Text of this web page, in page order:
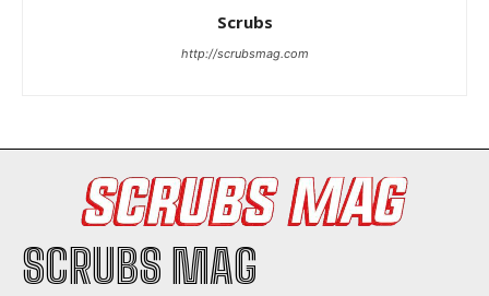
I've read and accept thePrivacy Policy
Scrubs
http://scrubsmag.com
SCRUBS MAG